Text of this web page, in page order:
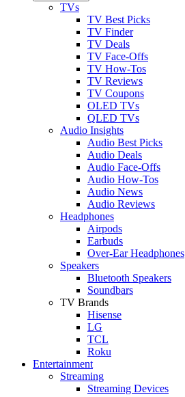
TVs
TV Best Picks
TV Finder
TV Deals
TV Face-Offs
TV How-Tos
TV Reviews
TV Coupons
OLED TVs
QLED TVs
Audio Insights
Audio Best Picks
Audio Deals
Audio Face-Offs
Audio How-Tos
Audio News
Audio Reviews
Headphones
Airpods
Earbuds
Over-Ear Headphones
Speakers
Bluetooth Speakers
Soundbars
TV Brands
Hisense
LG
TCL
Roku
Entertainment
Streaming
Streaming Devices